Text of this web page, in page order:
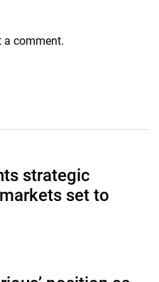
a comment.
strategic
set to